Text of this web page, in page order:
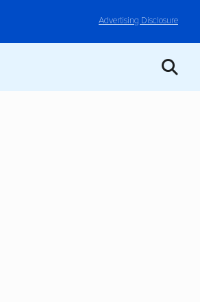
Advertising Disclosure